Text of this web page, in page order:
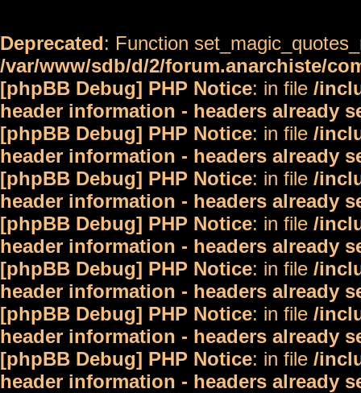
Deprecated: Function
/var/www/sdb/d/2/forum.anarchiste/
[phpBB Debug] PHP Notice: in file /
header information - headers already
[phpBB Debug] PHP Notice: in file /
header information - headers already
[phpBB Debug] PHP Notice: in file /
header information - headers already
[phpBB Debug] PHP Notice: in file /
header information - headers already
[phpBB Debug] PHP Notice: in file /
header information - headers already
[phpBB Debug] PHP Notice: in file /
header information - headers already
[phpBB Debug] PHP Notice: in file /
header information - headers already